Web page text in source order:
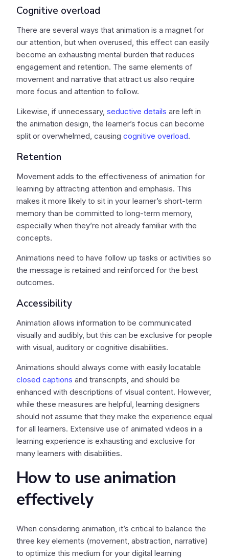
Cognitive overload
There are several ways that animation is a magnet for
our attention, but when overused, this effect can easily
become an exhausting mental burden that reduces
engagement and retention. The same elements of
movement and narrative that attract us also require
more focus and attention to follow.
Likewise, if unnecessary, seductive details are left in
the animation design, the learner’s focus can become
split or overwhelmed, causing cognitive overload.
Retention
Movement adds to the effectiveness of animation for
learning by attracting attention and emphasis. This
makes it more likely to sit in your learner’s short-term
memory than be committed to long-term memory,
especially when they’re not already familiar with the
concepts.
Animations need to have follow up tasks or activities so
the message is retained and reinforced for the best
outcomes.
Accessibility
Animation allows information to be communicated
visually and audibly, but this can be exclusive for people
with visual, auditory or cognitive disabilities.
Animations should always come with easily locatable
closed captions and transcripts, and should be
enhanced with descriptions of visual content. However,
while these measures are helpful, learning designers
should not assume that they make the experience equal
for all learners. Extensive use of animated videos in a
learning experience is exhausting and exclusive for
many learners with disabilities.
How to use animation
effectively
When considering animation, it’s critical to balance the
three key elements (movement, abstraction, narrative)
to optimize this medium for your digital learning